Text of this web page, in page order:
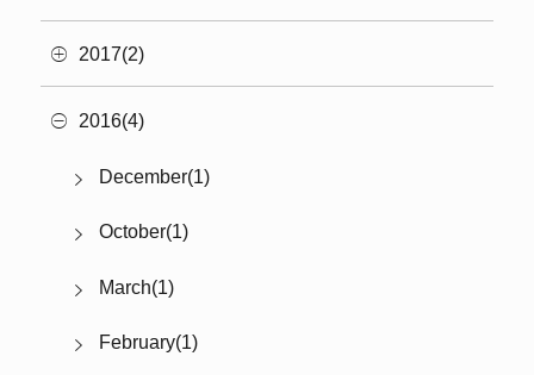
2017(2)
2016(4)
December(1)
October(1)
March(1)
February(1)